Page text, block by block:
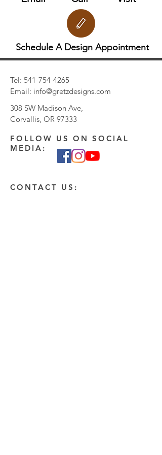
Schedule A Design Appointment
Tel: 541-754-4265
Email: info@gretzdesigns.com
308 SW Madison Ave,
Corvallis, OR 97333
FOLLOW US ON SOCIAL
MEDIA:
CONTACT US: